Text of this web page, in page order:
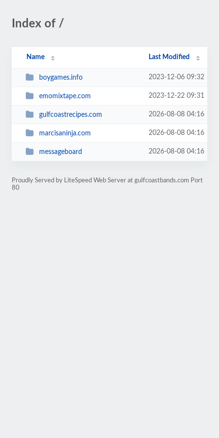
Index of /
Name Last Modified
boygames.info 2023-12-06 09:32
emomixtape.com 2023-12-22 09:31
gulfcoastrecipes.com 2026-08-08 04:16
marcisaninja.com 2026-08-08 04:16
messageboard 2026-08-08 04:16
Proudly Served by LiteSpeed Web Server at gulfcoastbands.com Port
80